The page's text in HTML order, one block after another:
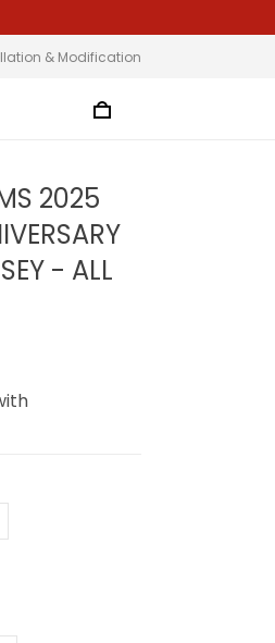
& Modification
2025
- ALL